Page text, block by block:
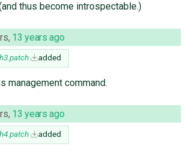
thus become introspectable.)
, 13 years ago
added
management command.
, 13 years ago
added